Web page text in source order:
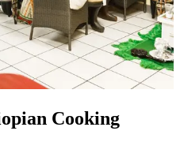
Cooking